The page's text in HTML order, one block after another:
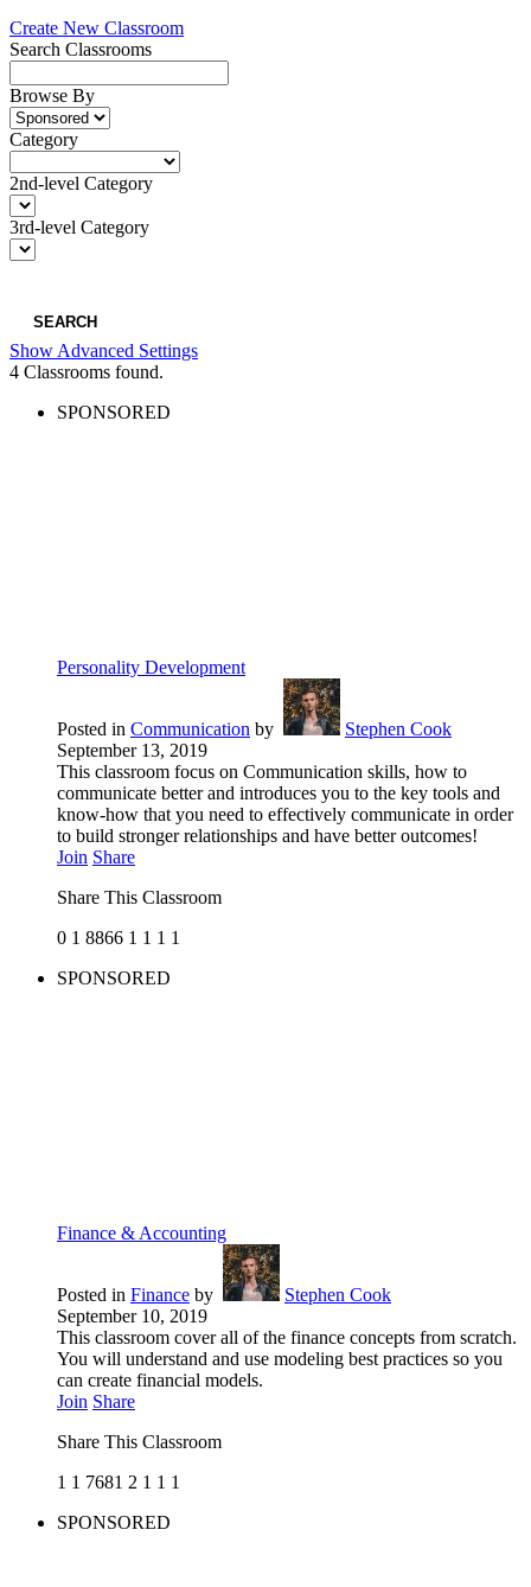
Create New Classroom
Search Classrooms
Browse By
Category
2nd-level Category
3rd-level Category
SEARCH
Show Advanced Settings
4 Classrooms found.
SPONSORED
Personality Development
Posted in Communication by
Stephen Cook
September 13, 2019
This classroom focus on Communication skills, how to
communicate better and introduces you to the key tools and
know-how that you need to effectively communicate in order
to build stronger relationships and have better outcomes!
Join Share
Share This Classroom
0 1 8866 1 1 1 1
SPONSORED
Finance & Accounting
Posted in Finance by
Stephen Cook
September 10, 2019
This classroom cover all of the finance concepts from scratch.
You will understand and use modeling best practices so you
can create financial models.
Join Share
Share This Classroom
1 1 7681 2 1 1 1
SPONSORED